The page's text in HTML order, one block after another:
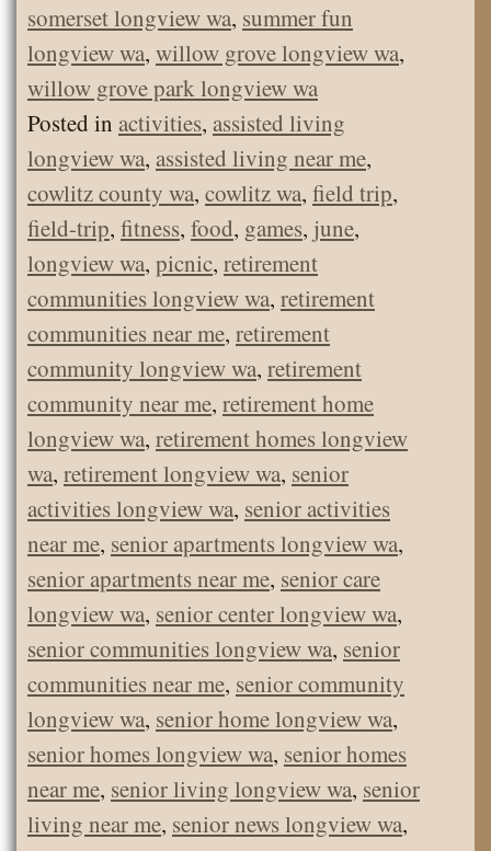
somerset longview wa, summer fun
longview wa, willow grove longview wa,
willow grove park longview wa
Posted in activities, assisted living
longview wa, assisted living near me,
cowlitz county wa, cowlitz wa, field trip,
field-trip, fitness, food, games, june,
longview wa, picnic, retirement
communities longview wa, retirement
communities near me, retirement
community longview wa, retirement
community near me, retirement home
longview wa, retirement homes longview
wa, retirement longview wa, senior
activities longview wa, senior activities
near me, senior apartments longview wa,
senior apartments near me, senior care
longview wa, senior center longview wa,
senior communities longview wa, senior
communities near me, senior community
longview wa, senior home longview wa,
senior homes longview wa, senior homes
near me, senior living longview wa, senior
living near me, senior news longview wa,